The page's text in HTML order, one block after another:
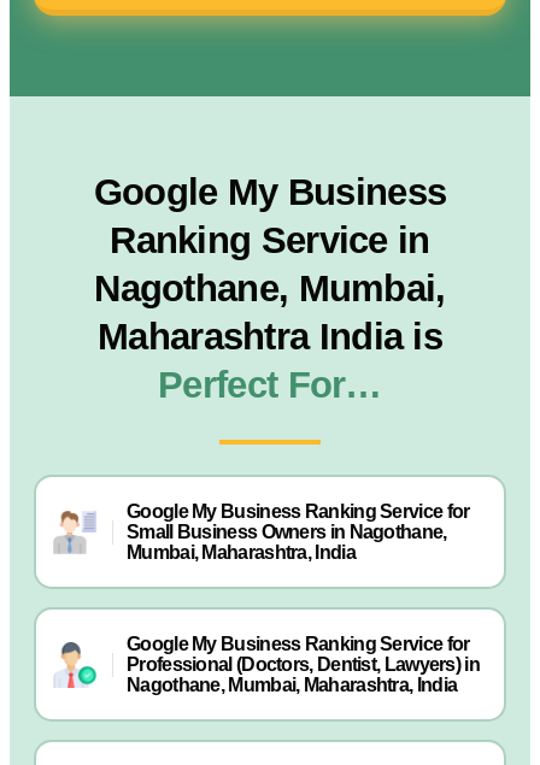
Google My Business
Ranking Service in
Nagothane, Mumbai,
Maharashtra India is
Perfect For…
Google My Business Ranking Service for
Small Business Owners in Nagothane,
Mumbai, Maharashtra, India
Google My Business Ranking Service for
Professional (Doctors, Dentist, Lawyers) in
Nagothane, Mumbai, Maharashtra, India